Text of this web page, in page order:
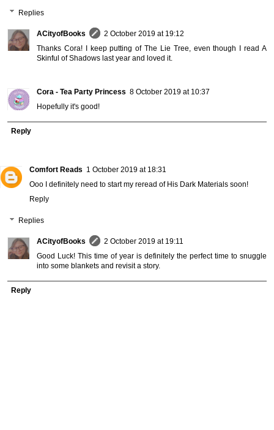
Replies
ACityofBooks
2 October 2019 at 19:12
Thanks Cora! I keep putting of The Lie Tree, even though I read A
Skinful of Shadows last year and loved it.
Cora - Tea Party Princess 8 October 2019 at 10:37
Hopefully it's good!
Reply
Comfort Reads 1 October 2019 at 18:31
Ooo I definitely need to start my reread of His Dark Materials soon!
Reply
Replies
ACityofBooks
2 October 2019 at 19:11
Good Luck! This time of year is definitely the perfect time to snuggle
into some blankets and revisit a story.
Reply